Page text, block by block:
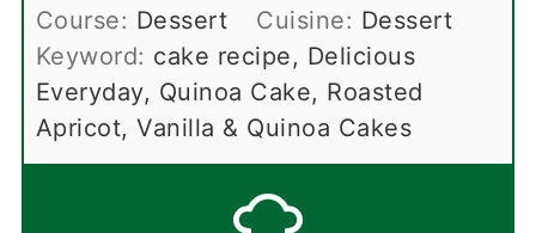
Course: Dessert Cuisine: Dessert
Keyword: cake recipe, Delicious
Everyday, Quinoa Cake, Roasted
Apricot, Vanilla & Quinoa Cakes